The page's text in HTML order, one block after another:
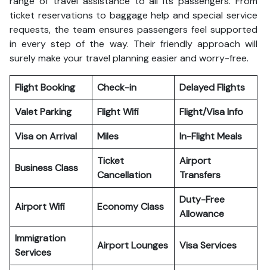
ticket reservations to baggage help and special service
requests, the team ensures passengers feel supported
in every step of the way. Their friendly approach will
surely make your travel planning easier and worry-free.
Flight Booking Check-in
Delayed Flights
Valet Parking
Flight Wifi
Flight/Visa Info
Visa on Arrival
Miles In-Flight Meals
Business Class
Ticket
Cancellation
Airport
Transfers
Airport Wifi Economy Class
Duty-Free
Allowance
Immigration
Services
Airport Lounges Visa Services